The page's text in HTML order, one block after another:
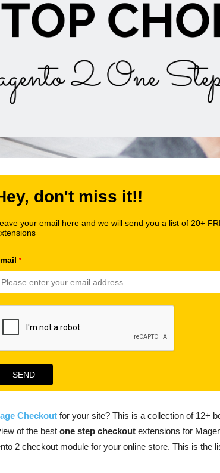
Checkout for your site? This is a collection of 12+
of the best one step checkout extensions for
2 checkout module for your online store. This is